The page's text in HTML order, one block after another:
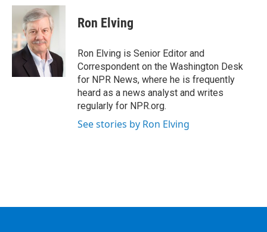
c
o
o
i
t
t
e
r
n
k
e
I
e
s
y
Ron Elving
Ron Elving is Senior Editor and
Correspondent on the Washington Desk
for NPR News, where he is frequently
heard as a news analyst and writes
regularly for NPR.org.
See stories by Ron Elving